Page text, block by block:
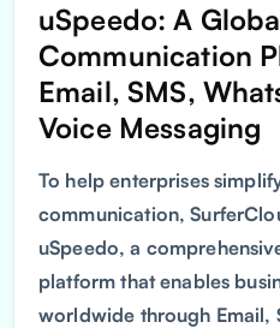
uSpeedo: A
Communication
Email, SMS,
Voice Messaging
To help enterprises
communication,
uSpeedo, a
platform that enables
worldwide through Email,